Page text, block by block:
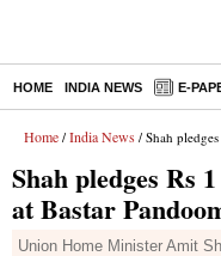
HOME INDIA NEWS E-
Home / India News / Shah pledges Rs
Shah pledges Rs
at Bastar
Union Home Minister Amit